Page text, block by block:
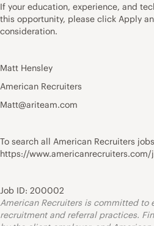
If your education, experience, and
this opportunity, please click Apply
consideration.
Matt Hensley
American Recruiters
Matt@ariteam.com
To search all American Recruiters
https://
Job ID: 200002
American Recruiters is committed to
recruitment and referral practices.